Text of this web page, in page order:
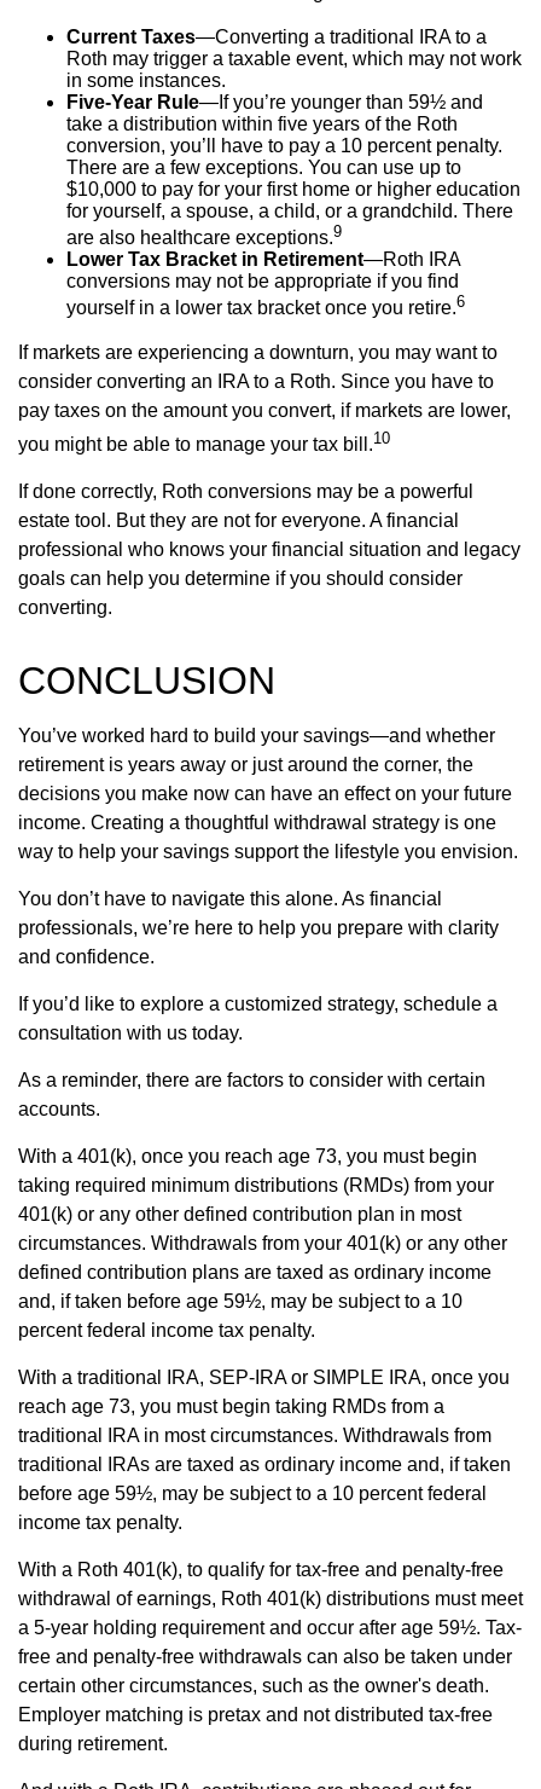
Current Taxes—Converting a traditional IRA to a
Roth may trigger a taxable event, which may not work
in some instances.
Five-Year Rule—If you’re younger than 59½ and
take a distribution within five years of the Roth
conversion, you’ll have to pay a 10 percent penalty.
There are a few exceptions. You can use up to
$10,000 to pay for your first home or higher education
for yourself, a spouse, a child, or a grandchild. There
are also healthcare exceptions.9
Lower Tax Bracket in Retirement—Roth IRA
conversions may not be appropriate if you find
yourself in a lower tax bracket once you retire.6
If markets are experiencing a downturn, you may want to
consider converting an IRA to a Roth. Since you have to
pay taxes on the amount you convert, if markets are lower,
you might be able to manage your tax bill.10
If done correctly, Roth conversions may be a powerful
estate tool. But they are not for everyone. A financial
professional who knows your financial situation and legacy
goals can help you determine if you should consider
converting.
CONCLUSION
You’ve worked hard to build your savings—and whether
retirement is years away or just around the corner, the
decisions you make now can have an effect on your future
income. Creating a thoughtful withdrawal strategy is one
way to help your savings support the lifestyle you envision.
You don’t have to navigate this alone. As financial
professionals, we’re here to help you prepare with clarity
and confidence.
If you’d like to explore a customized strategy, schedule a
consultation with us today.
As a reminder, there are factors to consider with certain
accounts.
With a 401(k), once you reach age 73, you must begin
taking required minimum distributions (RMDs) from your
401(k) or any other defined contribution plan in most
circumstances. Withdrawals from your 401(k) or any other
defined contribution plans are taxed as ordinary income
and, if taken before age 59½, may be subject to a 10
percent federal income tax penalty.
With a traditional IRA, SEP-IRA or SIMPLE IRA, once you
reach age 73, you must begin taking RMDs from a
traditional IRA in most circumstances. Withdrawals from
traditional IRAs are taxed as ordinary income and, if taken
before age 59½, may be subject to a 10 percent federal
income tax penalty.
With a Roth 401(k), to qualify for tax-free and penalty-free
withdrawal of earnings, Roth 401(k) distributions must meet
a 5-year holding requirement and occur after age 59½. Tax-
free and penalty-free withdrawals can also be taken under
certain other circumstances, such as the owner's death.
Employer matching is pretax and not distributed tax-free
during retirement.